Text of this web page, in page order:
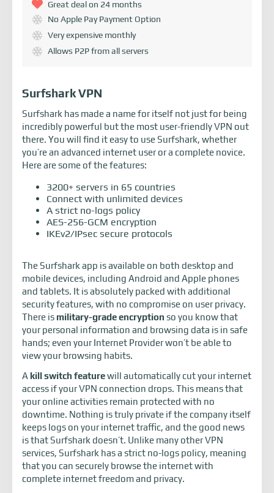
Great deal on 24 months
No Apple Pay Payment Option
Very expensive monthly
Allows P2P from all servers
Surfshark VPN
Surfshark has made a name for itself not just for being
incredibly powerful but the most user-friendly VPN out
there. You will find it easy to use Surfshark, whether
you’re an advanced internet user or a complete novice.
Here are some of the features:
3200+ servers in 65 countries
Connect with unlimited devices
A strict no-logs policy
AES-256-GCM encryption
IKEv2/IPsec secure protocols
The Surfshark app is available on both desktop and
mobile devices, including Android and Apple phones
and tablets. It is absolutely packed with additional
security features, with no compromise on user privacy.
There is military-grade encryption so you know that
your personal information and browsing data is in safe
hands; even your Internet Provider won’t be able to
view your browsing habits.
A kill switch featurewill automatically cut your internet
access if your VPN connection drops. This means that
your online activities remain protected with no
downtime. Nothing is truly private if the company itself
keeps logs on your internet traffic, and the good news
is that Surfshark doesn’t. Unlike many other VPN
services, Surfshark has a strict no-logs policy, meaning
that you can securely browse the internet with
complete internet freedom and privacy.